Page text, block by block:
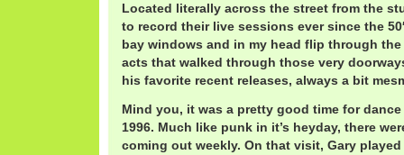
Located literally across the street from the
to record their live sessions ever since the
bay windows and in my head flip through
acts that walked through those very
his favorite recent releases, always a bit
Mind you, it was a pretty good time for
1996. Much like punk in it’s heyday, there
coming out weekly. On that visit, Gary played